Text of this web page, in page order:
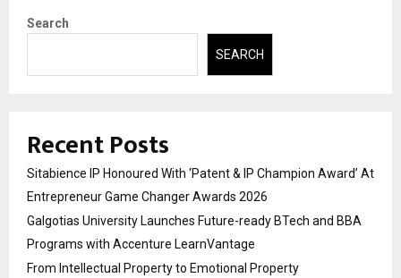
Search
SEARCH
Recent Posts
Sitabience IP Honoured With ‘Patent & IP Champion Award’ At
Entrepreneur Game Changer Awards 2026
Galgotias University Launches Future-ready BTech and BBA
Programs with Accenture LearnVantage
From Intellectual Property to Emotional Property